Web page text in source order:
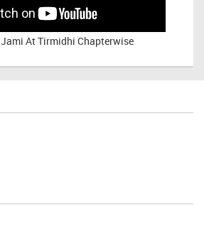
Jami At Tirmidhi Chapterwise